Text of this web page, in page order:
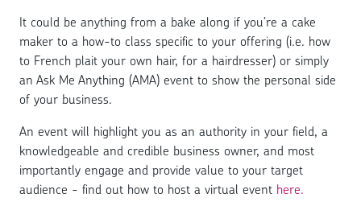
It could be anything from a bake along if you’re a cake
maker to a how-to class specific to your offering (i.e. how
to French plait your own hair, for a hairdresser) or simply
an Ask Me Anything (AMA) event to show the personal side
of your business.
An event will highlight you as an authority in your field, a
knowledgeable and credible business owner, and most
importantly engage and provide value to your target
audience - find out how to host a virtual event here.